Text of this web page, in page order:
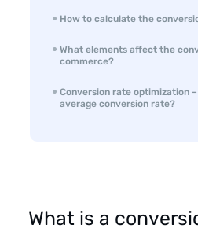
How to calculate the
What elements affect the
commerce?
Conversion rate optimization
average conversion rate?
What is a